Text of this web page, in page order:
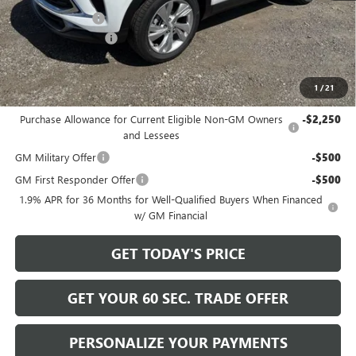
1 /21
Bowser Discount -$2,200
Documentation Fee +$490
Bowser Price $29,680
Add. Offers you may Qualify For:
Purchase Allowance for Current Eligible Non-GM Owners
and Lessees
-$2,250
GM Military Offer -$500
GM First Responder Offer -$500
1.9% APR for 36 Months for Well-Qualified Buyers When Financed
w/ GM Financial
GET TODAY'S PRICE
GET YOUR 60 SEC. TRADE OFFER
PERSONALIZE YOUR PAYMENTS